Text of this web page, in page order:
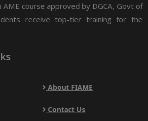
AME course approved by DGCA, Govt of
receive top-tier training for the
About FIAME
Contact Us